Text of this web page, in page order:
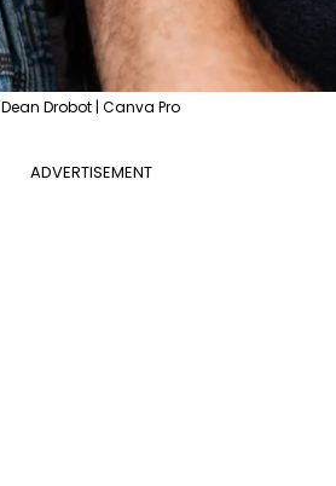
Dean Drobot | Canva Pro
ADVERTISEMENT